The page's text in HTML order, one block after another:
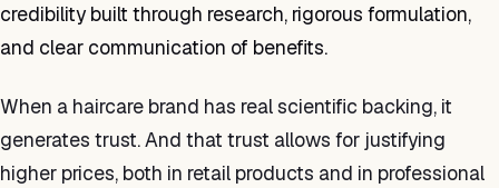
credibility built through research, rigorous formulation,
and clear communication of benefits.
When a haircare brand has real scientific backing, it
generates trust. And that trust allows for justifying
higher prices, both in retail products and in professional